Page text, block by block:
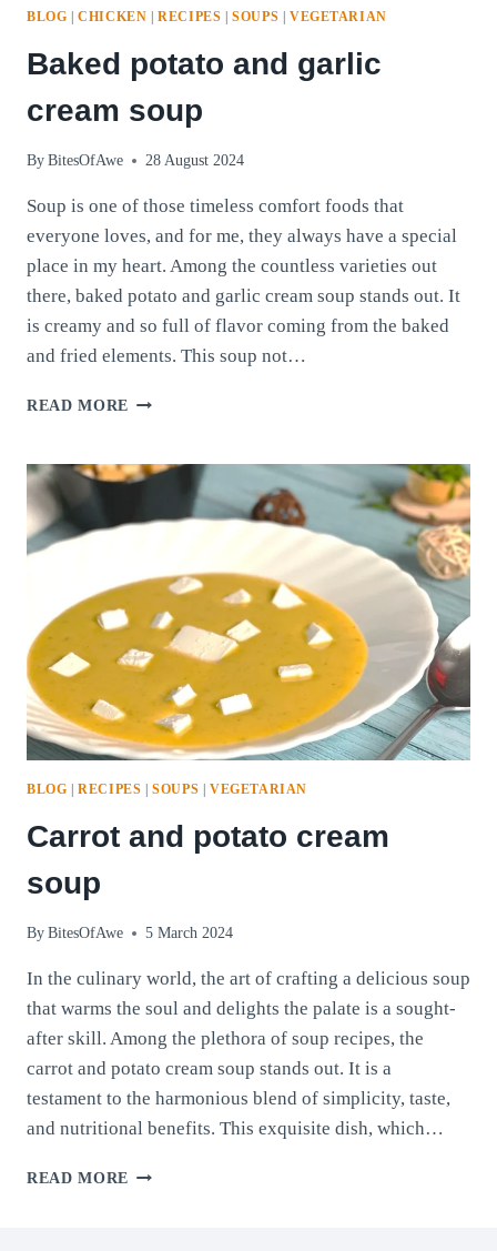
BLOG |CHICKEN |RECIPES |SOUPS | VEGETARIAN
Baked potato and garlic
cream soup
By BitesOfAwe 28 August 2024
Soup is one of those timeless comfort foods that
everyone loves, and for me, they always have a special
place in my heart. Among the countless varieties out
there, baked potato and garlic cream soup stands out. It
is creamy and so full of flavor coming from the baked
and fried elements. This soup not…
READ MORE BAKED
GARLIC
SOUP
BLOG |RECIPES |SOUPS | VEGETARIAN
Carrot and potato cream
soup
By BitesOfAwe 5 March 2024
In the culinary world, the art of crafting a delicious soup
that warms the soul and delights the palate is a sought-
after skill. Among the plethora of soup recipes, the
carrot and potato cream soup stands out. It is a
testament to the harmonious blend of simplicity, taste,
and nutritional benefits. This exquisite dish, which…
READ MORE CARROT